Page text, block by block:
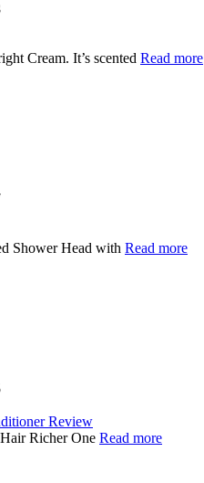
Cream. It’s scented Read more
Shower Head with Read more
Review
Richer One Read more